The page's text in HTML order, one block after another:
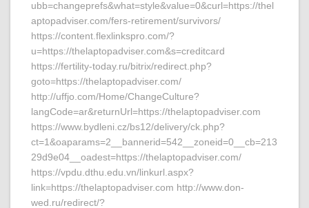
ubb=changeprefs&what=style&value=0&curl=https://thel
aptopadviser.com/fers-retirement/survivors/
https://content.flexlinkspro.com/?
u=https://thelaptopadviser.com&s=creditcard
https://fertility-today.ru/bitrix/redirect.php?
goto=https://thelaptopadviser.com/
http://uffjo.com/Home/ChangeCulture?
langCode=ar&returnUrl=https://thelaptopadviser.com
https://www.bydleni.cz/bs12/delivery/ck.php?
ct=1&oaparams=2__bannerid=542__zoneid=0__cb=213
29d9e04__oadest=https://thelaptopadviser.com/
https://vpdu.dthu.edu.vn/linkurl.aspx?
link=https://thelaptopadviser.com http://www.don-
wed.ru/redirect/?